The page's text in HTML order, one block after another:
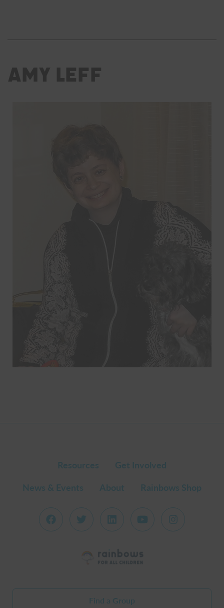
Amy Leff
Find a Group
Resources
Get Involved
News & Events
About Rainbows Shop